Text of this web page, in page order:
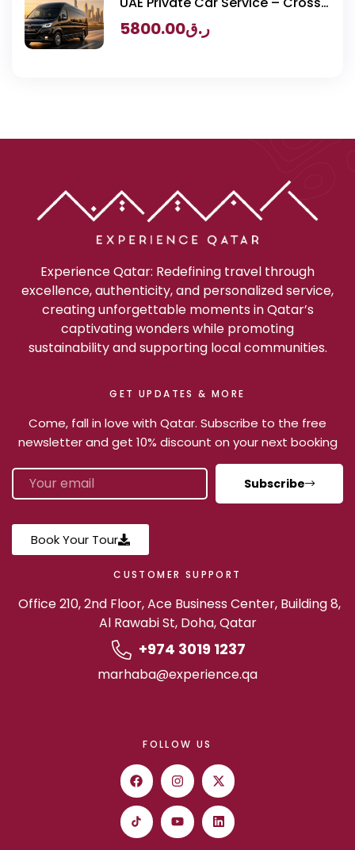
Border Transportation
ر.ق5800.00
Experience Qatar: Redefining travel through
excellence, authenticity, and personalized service,
creating unforgettable moments in Qatar’s
captivating wonders while promoting
sustainability and supporting local communities.
GET UPDATES & MORE
Come, fall in love with Qatar. Subscribe to the free
newsletter and get 10% discount on your next booking
Subscribe
Book Your Tour
CUSTOMER SUPPORT
Office 210, 2nd Floor, Ace Business Center, Building 8,
Al Rawabi St, Doha, Qatar
+974 3019 1237
marhaba@experience.qa
FOLLOW US